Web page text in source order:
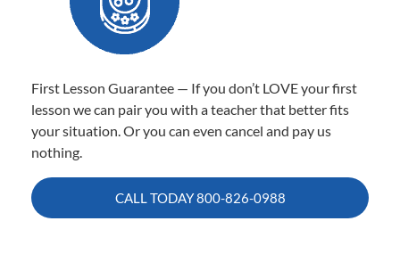
First Lesson Guarantee — If you don’t LOVE your first
lesson we can pair you with a teacher that better fits
your situation. Or you can even cancel and pay us
nothing.
CALL TODAY800-826-0988